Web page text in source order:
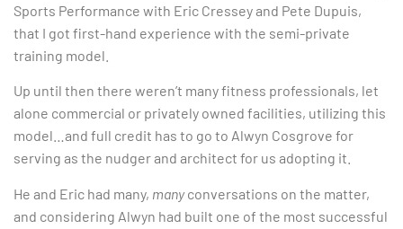
Sports Performance with Eric Cressey and Pete Dupuis,
that I got first-hand experience with the semi-private
training model.
Up until then there weren’t many fitness professionals, let
alone commercial or privately owned facilities, utilizing this
model…and full credit has to go to Alwyn Cosgrove for
serving as the nudger and architect for us adopting it.
He and Eric had many, manyconversations on the matter,
and considering Alwyn had built one of the most successful